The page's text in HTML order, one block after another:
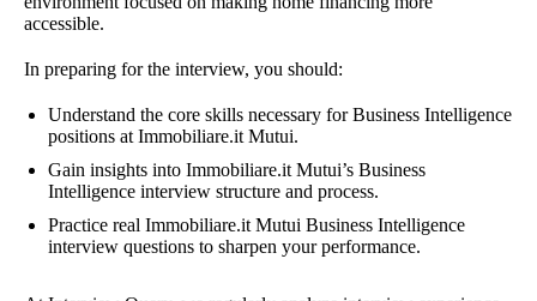
accessible.
In preparing for the interview, you should:
Understand the core skills necessary for Business Intelligence
positions at Immobiliare.it Mutui.
Gain insights into Immobiliare.it Mutui’s Business
Intelligence interview structure and process.
Practice real Immobiliare.it Mutui Business Intelligence
interview questions to sharpen your performance.